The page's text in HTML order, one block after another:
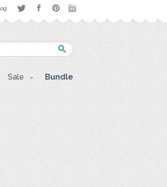
Sale Bundle